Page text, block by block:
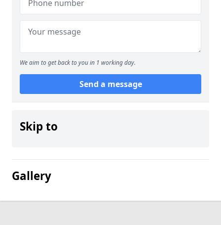
We aim to get back to you in 1 working day.
Send a message
Skip to
Gallery